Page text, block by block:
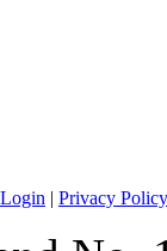
Login | Privacy Policy